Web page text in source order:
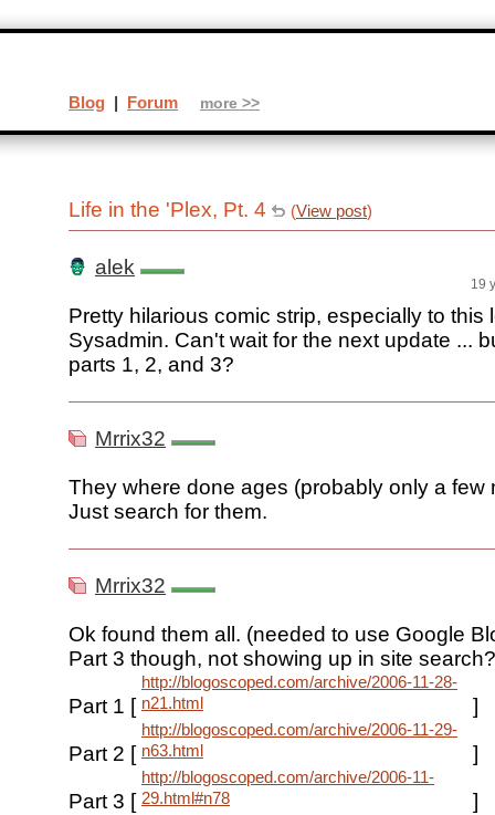
Life in the 'Plex, Pt. 4 (View post)
alek
19
Pretty hilarious comic strip, especially to this
Sysadmin. Can't wait for the next update ...
parts 1, 2, and 3?
Mrrix32
They where done ages (probably only a few
Just search for them.
Mrrix32
Ok found them all. (needed to use Google
Part 3 though, not showing up in site
Part 1 [
http://blogoscoped.com/archive/2006-11-28-
n21.html
]
Part 2 [
http://blogoscoped.com/archive/2006-11-29-
n63.html
]
Part 3 [
http://blogoscoped.com/archive/2006-11-
29.html#n78
]
Blog | Forum more >>